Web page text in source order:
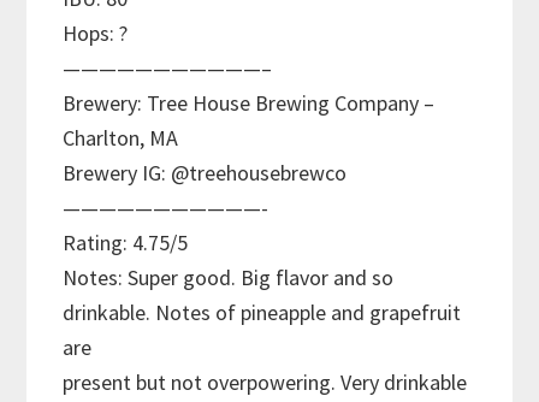
Hops: ?
———————————–
Brewery: Tree House Brewing Company –
Charlton, MA
Brewery IG: @treehousebrewco
———————————-
Rating: 4.75/5
Notes: Super good. Big flavor and so
drinkable. Notes of pineapple and grapefruit
are
present but not overpowering. Very drinkable